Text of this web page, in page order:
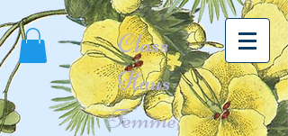
Class
Haus
Femme,